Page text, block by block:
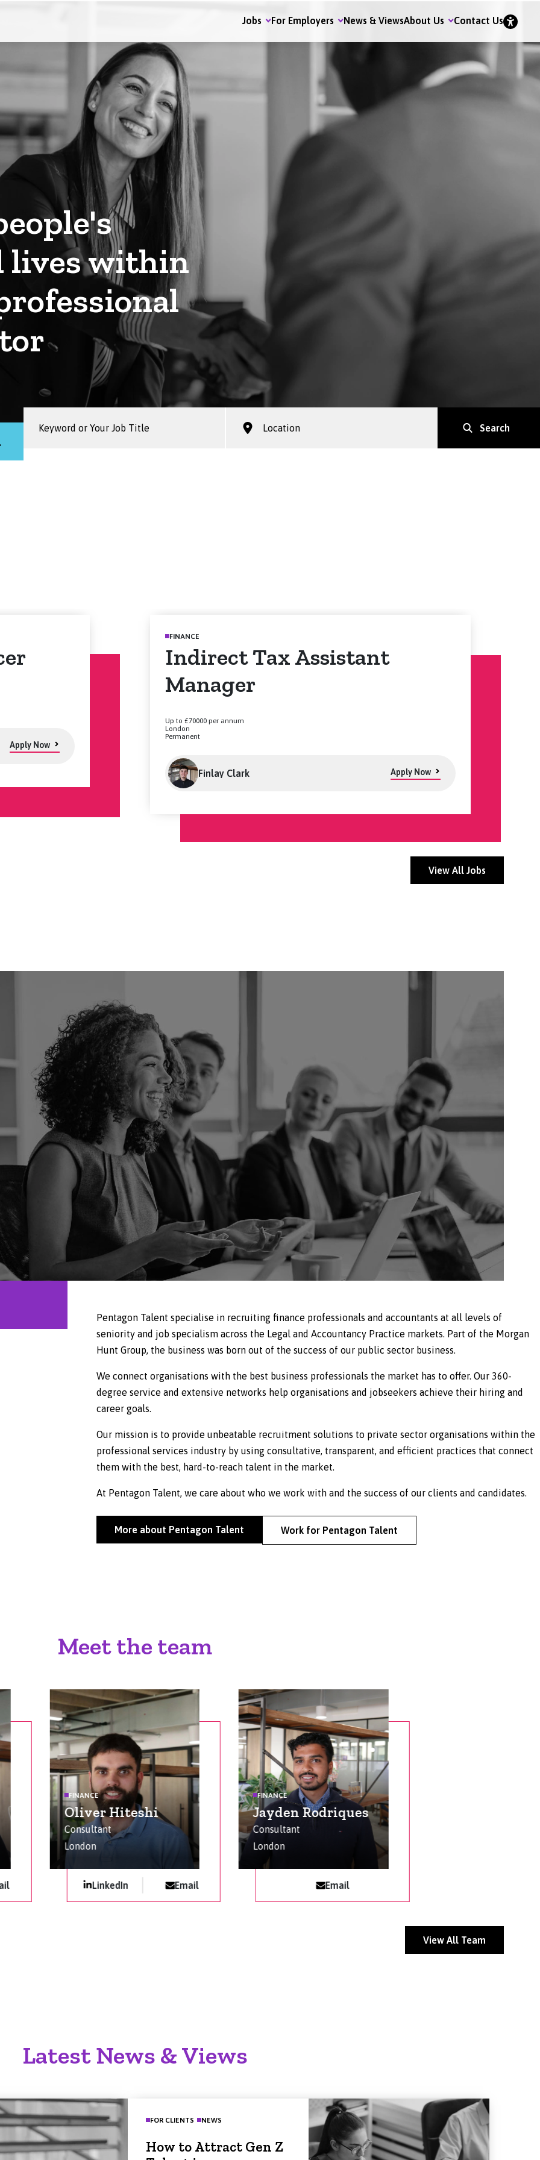
Jobs For Employers News & ViewsAbout Us Contact Us
lives within
Search
Apply Now
FINANCE
Indirect Tax Assistant
Manager
Up to £70000 per annum
London
Permanent
Finlay Clark Apply Now
View All Jobs
Pentagon Talent specialise in recruiting finance professionals and accountants at all levels of
seniority and job specialism across the Legal and Accountancy Practice markets. Part of the Morgan
Hunt Group, the business was born out of the success of our public sector business.
We connect organisations with the best business professionals the market has to offer. Our 360-
degree service and extensive networks help organisations and jobseekers achieve their hiring and
career goals.
Our mission is to provide unbeatable recruitment solutions to private sector organisations within the
professional services industry by using consultative, transparent, and efficient practices that connect
them with the best, hard-to-reach talent in the market.
At Pentagon Talent, we care about who we work with and the success of our clients and candidates.
More about Pentagon Talent Work for Pentagon Talent
Meet the team
FINANCE
Oliver Hiteshi
Consultant
London
LinkedIn Email
FINANCE
Jayden Rodriques
Consultant
London
Email
View All Team
Latest News & Views
FOR CLIENTS NEWS
How to Attract Gen Z